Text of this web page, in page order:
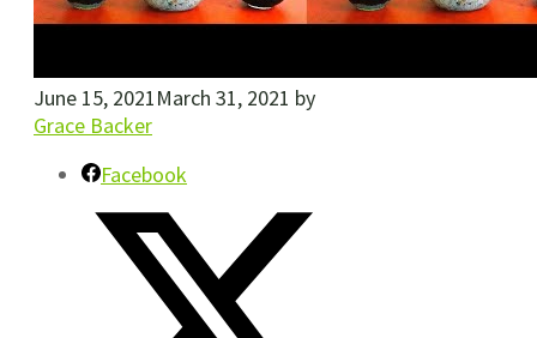
June 15, 2021March 31, 2021 by
Grace Backer
Facebook